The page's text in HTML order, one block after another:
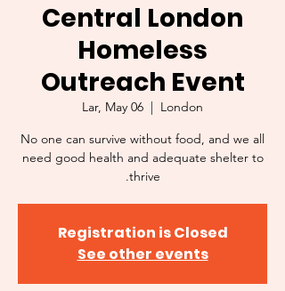
Central London
Homeless
Outreach Event
Lar, May 06
  |
London
No one can survive without food, and we all
need good health and adequate shelter to
thrive.
Registration is Closed
See other events